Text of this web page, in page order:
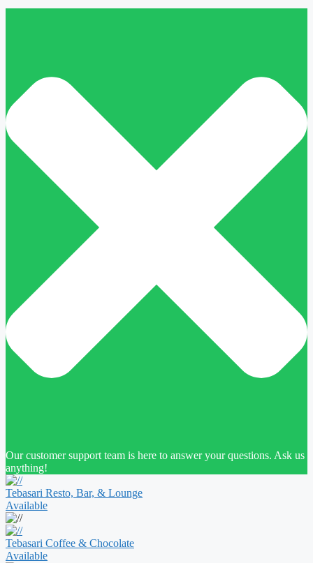
Our customer support team is here to answer your questions. Ask us
anything!
Tebasari Resto, Bar, & Lounge
Available
Tebasari Coffee & Chocolate
Available